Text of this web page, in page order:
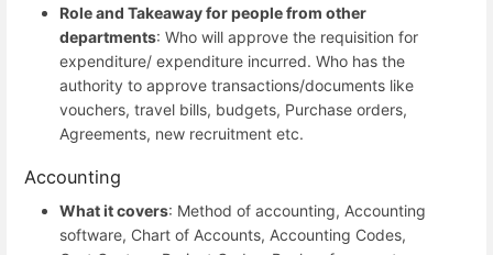
Role and Takeaway for people from other
departments: Who will approve the requisition for
expenditure/ expenditure incurred. Who has the
authority to approve transactions/documents like
vouchers, travel bills, budgets, Purchase orders,
Agreements, new recruitment etc.
Accounting
What it covers: Method of accounting, Accounting
software, Chart of Accounts, Accounting Codes,